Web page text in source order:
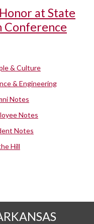
at State
Conference
& Culture
& Engineering
Notes
Notes
Notes
Hill